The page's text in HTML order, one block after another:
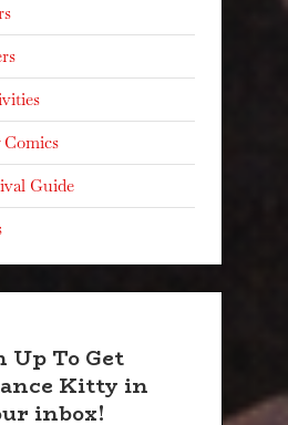
Comics
Guide
Up To Get
Kitty in
inbox!